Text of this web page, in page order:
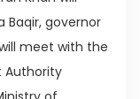
Baqir, governor
meet with the
Authority